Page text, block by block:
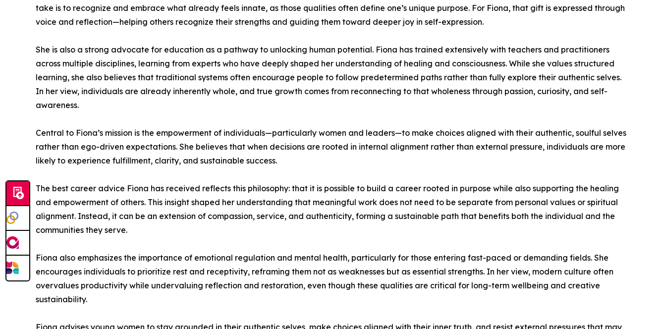
take is to recognize and embrace what already feels innate, as those qualities often define one’s unique purpose. For Fiona, that gift is expressed through
voice and reflection—helping others recognize their strengths and guiding them toward deeper joy in self-expression.
She is also a strong advocate for education as a pathway to unlocking human potential. Fiona has trained extensively with teachers and practitioners
across multiple disciplines, learning from experts who have deeply shaped her understanding of healing and consciousness. While she values structured
learning, she also believes that traditional systems often encourage people to follow predetermined paths rather than fully explore their authentic selves.
In her view, individuals are already inherently whole, and true growth comes from reconnecting to that wholeness through passion, curiosity, and self-
awareness.
Central to Fiona’s mission is the empowerment of individuals—particularly women and leaders—to make choices aligned with their authentic, soulful selves
rather than ego-driven expectations. She believes that when decisions are rooted in internal alignment rather than external pressure, individuals are more
likely to experience fulfillment, clarity, and sustainable success.
The best career advice Fiona has received reflects this philosophy: that it is possible to build a career rooted in purpose while also supporting the healing
and empowerment of others. This insight shaped her understanding that meaningful work does not need to be separate from personal values or spiritual
alignment. Instead, it can be an extension of compassion, service, and authenticity, forming a sustainable path that benefits both the individual and the
communities they serve.
Fiona also emphasizes the importance of emotional regulation and mental health, particularly for those entering fast-paced or demanding fields. She
encourages individuals to prioritize rest and receptivity, reframing them not as weaknesses but as essential strengths. In her view, modern culture often
overvalues productivity while undervaluing reflection and restoration, even though these qualities are critical for long-term wellbeing and creative
sustainability.